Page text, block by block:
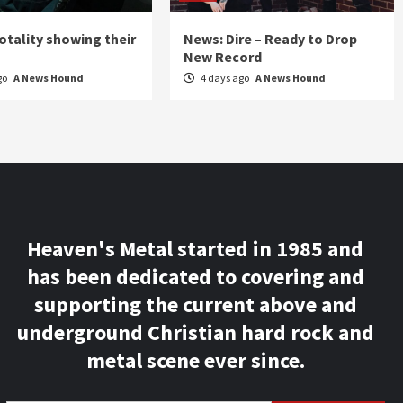
showing their
A News Hound
News: Dire – Ready to Drop
New Record
4 days ago A News Hound
Heaven's Metal started in 1985 and
has been dedicated to covering and
supporting the current above and
underground Christian hard rock and
metal scene ever since.